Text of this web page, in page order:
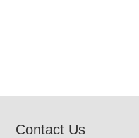
Contact Us